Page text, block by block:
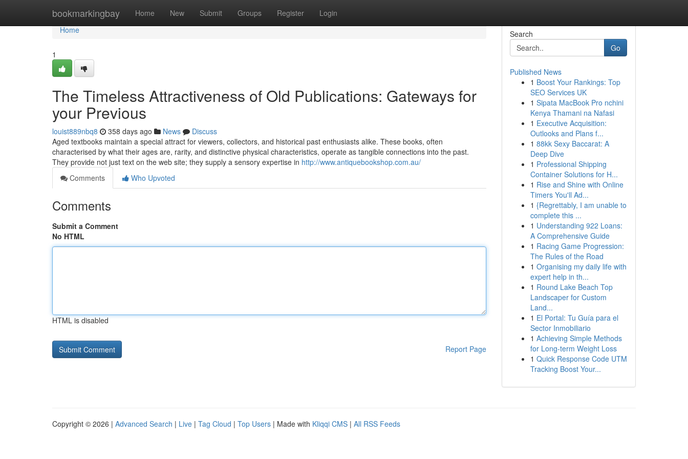
bookmarkingbay Home New Submit Groups Register Login
Home
Home
1
The Timeless Attractiveness of Old Publications: Gateways for
your Previous
louist889nbq8 358 days ago News
Discuss
Aged textbooks maintain a special attract for viewers, collectors, and historical past enthusiasts alike. These books, often
characterised by what their ages are, rarity, and distinctive physical characteristics, operate as tangible connections into the past.
They provide not just text on the web site; they supply a sensory expertise in http://www.antiquebookshop.com.au/
Comments
Who Upvoted
Comments
Submit a Comment
No HTML
HTML is disabled
Report Page
Search
Go
Published News
1 Boost Your Rankings: Top
SEO Services UK
1 Sipata MacBook Pro nchini
Kenya Thamani na Nafasi
1 Executive Acquisition:
Outlooks and Plans f...
1 88kk Sexy Baccarat: A
Deep Dive
1 Professional Shipping
Container Solutions for H...
1 Rise and Shine with Online
Timers You'll Ad...
1 {Regrettably, I am unable to
complete this ...
1 Understanding 922 Loans:
A Comprehensive Guide
1 Racing Game Progression:
The Rules of the Road
1 Organising my daily life with
expert help in th...
1 Round Lake Beach Top
Landscaper for Custom
Land...
1 El Portal: Tu Guía para el
Sector Inmobiliario
1 Achieving Simple Methods
for Long-term Weight Loss
1 Quick Response Code UTM
Tracking Boost Your...
Copyright © 2026 | Advanced Search | Live | Tag Cloud | Top Users | Made with Kliqqi CMS | All RSS Feeds